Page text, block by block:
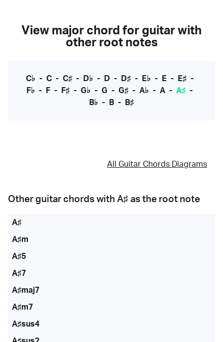
View major chord for guitar with
other root notes
C♭ - C- C♯- D♭ - D - D♯- E♭ - E- E♯-
F♭ - F - F♯ - G♭ - G - G♯ - A♭ - A - A♯ -
B♭ - B - B♯
All Guitar Chords Diagrams
Other guitar chords with A♯ as the root note
A♯
A♯m
A♯5
A♯7
A♯maj7
A♯m7
A♯sus4